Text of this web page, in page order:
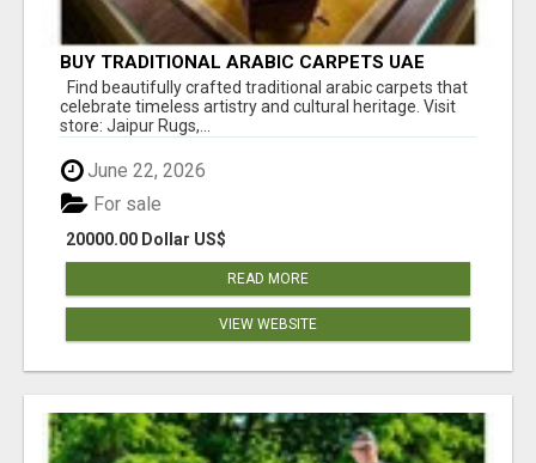
BUY TRADITIONAL ARABIC CARPETS UAE
Find beautifully crafted traditional arabic carpets that
celebrate timeless artistry and cultural heritage. Visit
store: Jaipur Rugs,...
June 22, 2026
20000.00 Dollar US$
For sale
READ MORE
VIEW WEBSITE